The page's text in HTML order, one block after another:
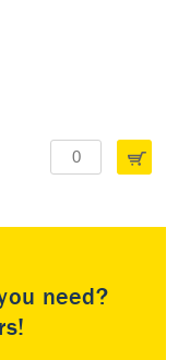
need?